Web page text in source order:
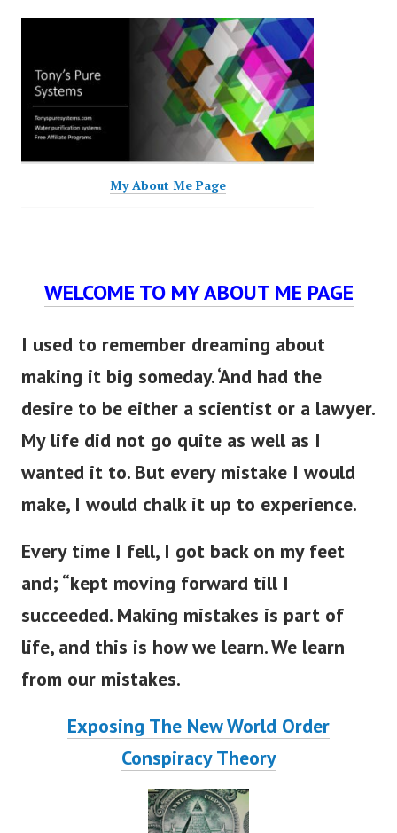
My About Me Page
WELCOME TO MY ABOUT ME PAGE
I used to remember dreaming about
making it big someday. ‘And had the
desire to be either a scientist or a lawyer.
My life did not go quite as well as I
wanted it to. But every mistake I would
make, I would chalk it up to experience.
Every time I fell, I got back on my feet
and; “kept moving forward till I
succeeded. Making mistakes is part of
life, and this is how we learn. We learn
from our mistakes.
Exposing The New World Order
Conspiracy Theory